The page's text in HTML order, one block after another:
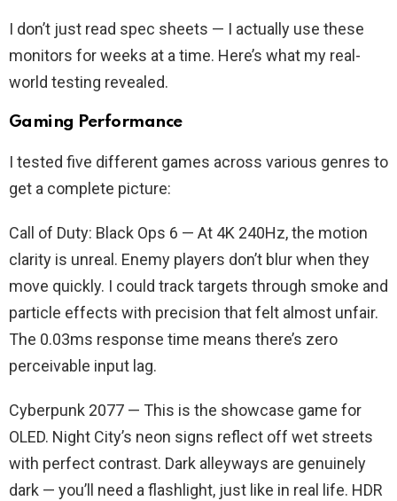
I don’t just read spec sheets — I actually use these
monitors for weeks at a time. Here’s what my real-
world testing revealed.
Gaming Performance
I tested five different games across various genres to
get a complete picture:
Call of Duty: Black Ops 6 — At 4K 240Hz, the motion
clarity is unreal. Enemy players don’t blur when they
move quickly. I could track targets through smoke and
particle effects with precision that felt almost unfair.
The 0.03ms response time means there’s zero
perceivable input lag.
Cyberpunk 2077 — This is the showcase game for
OLED. Night City’s neon signs reflect off wet streets
with perfect contrast. Dark alleyways are genuinely
dark — you’ll need a flashlight, just like in real life. HDR